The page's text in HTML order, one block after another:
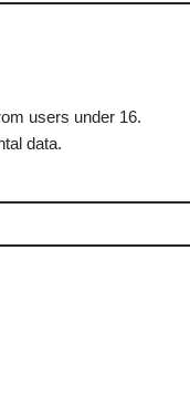
users under 16.
data.